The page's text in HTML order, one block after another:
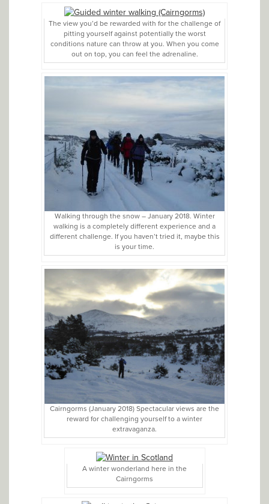
The view you’d be rewarded with for the challenge of
pitting yourself against potentially the worst
conditions nature can throw at you. When you come
out on top, you can feel the adrenaline.
Walking through the snow – January 2018. Winter
walking is a completely different experience and a
different challenge. If you haven’t tried it, maybe this
is your time.
Cairngorms (January 2018) Spectacular views are the
reward for challenging yourself to a winter
extravaganza.
A winter wonderland here in the
Cairngorms